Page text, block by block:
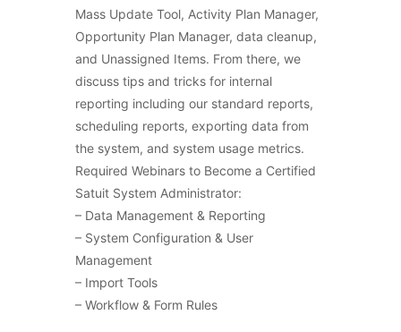
Mass Update Tool, Activity Plan Manager,
Opportunity Plan Manager, data cleanup,
and Unassigned Items. From there, we
discuss tips and tricks for internal
reporting including our standard reports,
scheduling reports, exporting data from
the system, and system usage metrics.
Required Webinars to Become a Certified
Satuit System Administrator:
– Data Management & Reporting
– System Configuration & User
Management
– Import Tools
– Workflow & Form Rules